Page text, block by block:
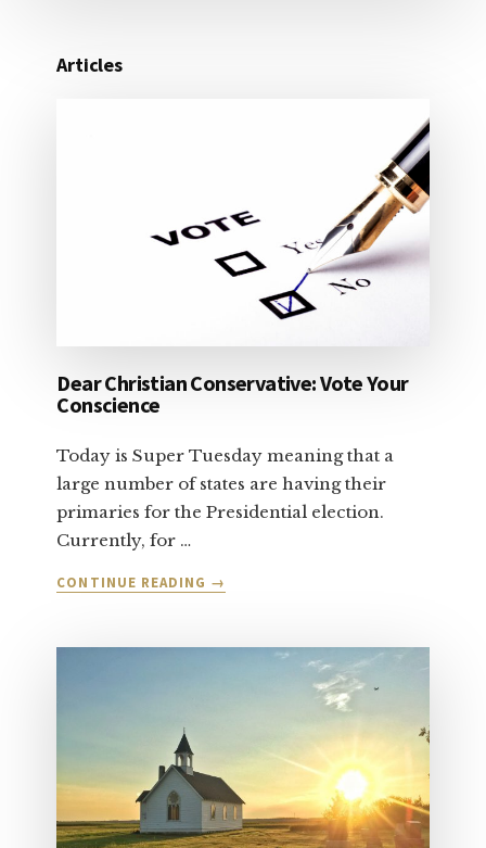
Articles
Dear Christian Conservative: Vote Your
Conscience
Today is Super Tuesday meaning that a
large number of states are having their
primaries for the Presidential election.
Currently, for …
CONTINUE READING ABOUT
CONSERVATIVE:
→